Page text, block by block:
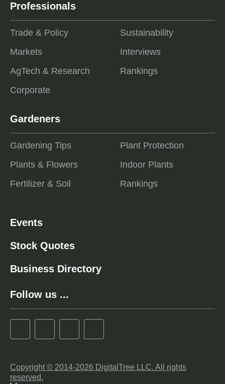
Professionals
Trade & Policy
Markets
AgTech & Research
Corporate
Sustainability
Interviews
Rankings
Gardeners
Gardening Tips
Plants & Flowers
Fertilizer & Soil
Plant Protection
Indoor Plants
Rankings
Events
Stock Quotes
Business Directory
Follow us ...
Copyright © 2014-2026 DigitalTree LLC. All rights
reserved.